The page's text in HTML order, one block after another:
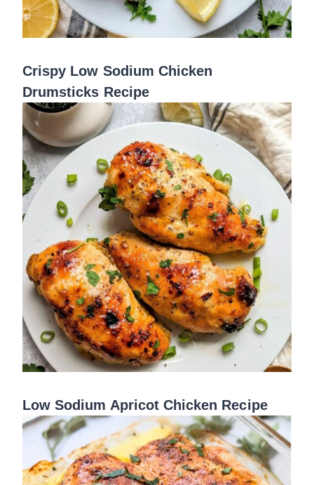
Crispy Low Sodium Chicken
Drumsticks Recipe
Low Sodium Apricot Chicken Recipe